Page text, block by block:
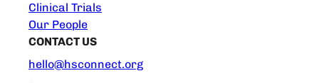
Clinical Trials
Our People
CONTACT US
hello@hsconnect.org